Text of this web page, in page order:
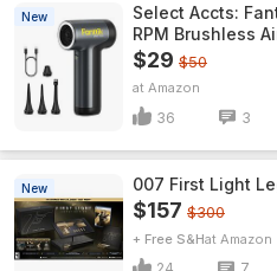
New
Select Accts:
RPM Brushless
$29 $50
Amazon
36 3
New 007 First Light
$157 $300
+ Free S&H Amazon